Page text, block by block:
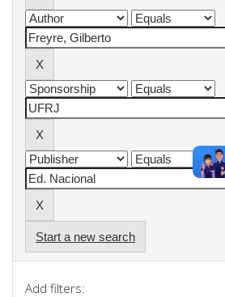
Start a new search
Add filters: